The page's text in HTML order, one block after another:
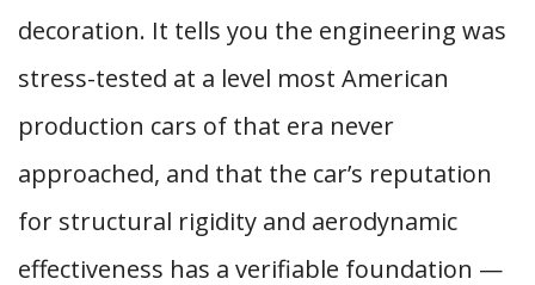
decoration. It tells you the engineering was
stress-tested at a level most American
production cars of that era never
approached, and that the car’s reputation
for structural rigidity and aerodynamic
effectiveness has a verifiable foundation —